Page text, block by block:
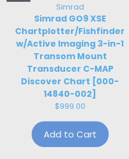
Simrad
Simrad GO9 XSE
Chartplotter/Fishfinder
w/Active Imaging 3-in-1
Transom Mount
Transducer C-MAP
Discover Chart [000-
14840-002]
$999.00
Add to Cart